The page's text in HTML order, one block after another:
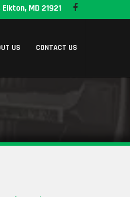
MD 21921
US CONTACT US